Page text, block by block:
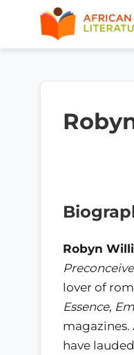
Robyn
lover of
Essence,
magazines.
have